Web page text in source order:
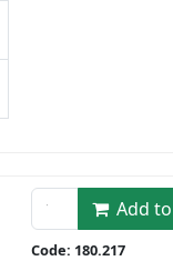
Add
Code: 180.217